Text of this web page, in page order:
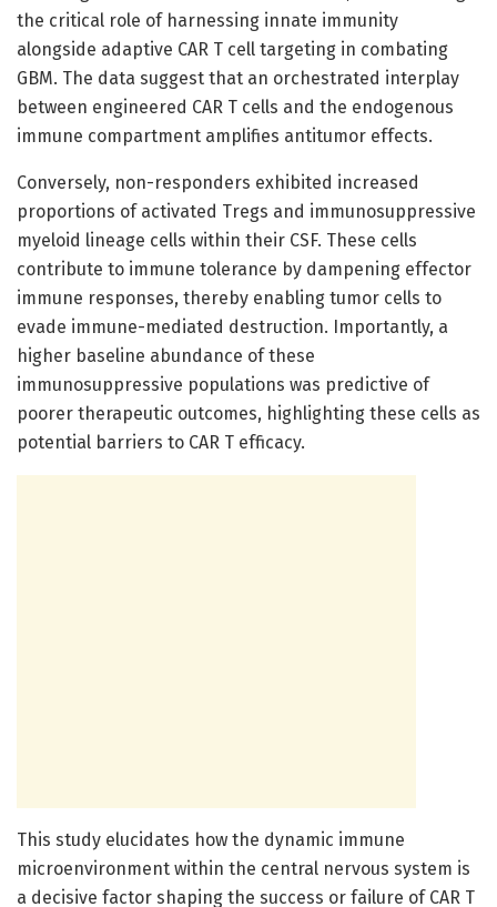
the critical role of harnessing innate immunity
alongside adaptive CAR T cell targeting in combating
GBM. The data suggest that an orchestrated interplay
between engineered CAR T cells and the endogenous
immune compartment amplifies antitumor effects.
Conversely, non-responders exhibited increased
proportions of activated Tregs and immunosuppressive
myeloid lineage cells within their CSF. These cells
contribute to immune tolerance by dampening effector
immune responses, thereby enabling tumor cells to
evade immune-mediated destruction. Importantly, a
higher baseline abundance of these
immunosuppressive populations was predictive of
poorer therapeutic outcomes, highlighting these cells as
potential barriers to CAR T efficacy.
This study elucidates how the dynamic immune
microenvironment within the central nervous system is
a decisive factor shaping the success or failure of CAR T